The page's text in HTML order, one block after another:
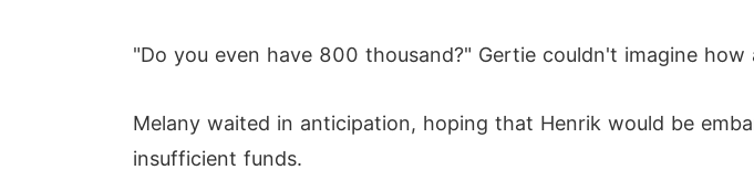
"Do you even have 800 thousand?" Gertie couldn't imagine
Melany waited in anticipation, hoping that Henrik would be
insufficient funds.